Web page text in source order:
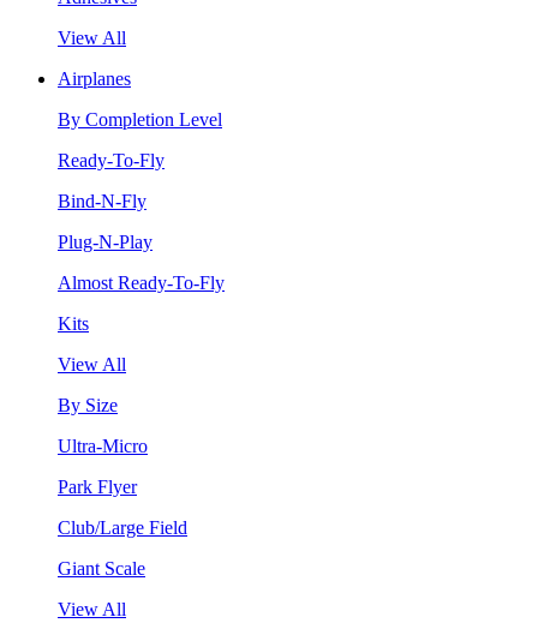
View All
Airplanes
By Completion Level
Ready-To-Fly
Bind-N-Fly
Plug-N-Play
Almost Ready-To-Fly
Kits
View All
By Size
Ultra-Micro
Park Flyer
Club/Large Field
Giant Scale
View All